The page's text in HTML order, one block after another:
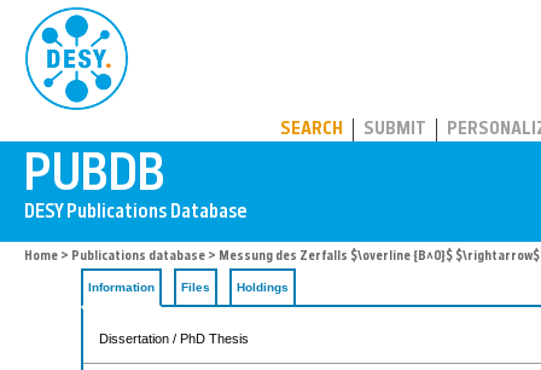
SEARCH SUBMIT
Home > Publications database > Messung des Zerfalls $\overline {B^0}$
Information Files Holdings
Dissertation / PhD Thesis